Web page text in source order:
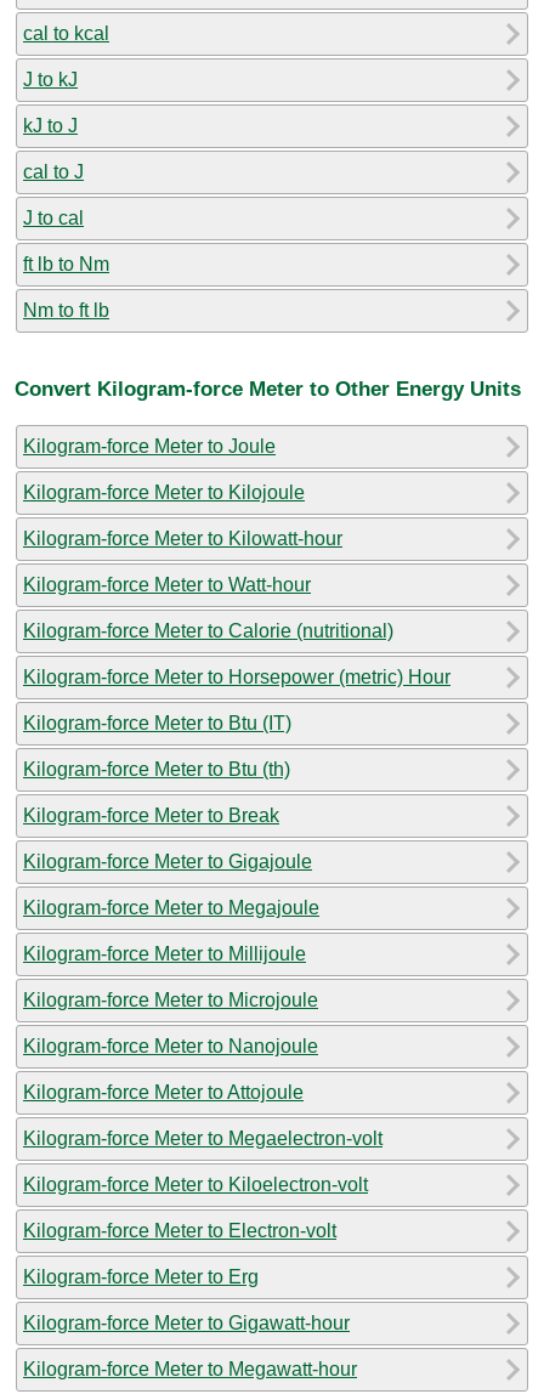
cal to kcal
J to kJ
kJ to J
cal to J
J to cal
ft lb to Nm
Nm to ft lb
Convert Kilogram-force Meter to Other Energy Units
Kilogram-force Meter to Joule
Kilogram-force Meter to Kilojoule
Kilogram-force Meter to Kilowatt-hour
Kilogram-force Meter to Watt-hour
Kilogram-force Meter to Calorie (nutritional)
Kilogram-force Meter to Horsepower (metric) Hour
Kilogram-force Meter to Btu (IT)
Kilogram-force Meter to Btu (th)
Kilogram-force Meter to Break
Kilogram-force Meter to Gigajoule
Kilogram-force Meter to Megajoule
Kilogram-force Meter to Millijoule
Kilogram-force Meter to Microjoule
Kilogram-force Meter to Nanojoule
Kilogram-force Meter to Attojoule
Kilogram-force Meter to Megaelectron-volt
Kilogram-force Meter to Kiloelectron-volt
Kilogram-force Meter to Electron-volt
Kilogram-force Meter to Erg
Kilogram-force Meter to Gigawatt-hour
Kilogram-force Meter to Megawatt-hour